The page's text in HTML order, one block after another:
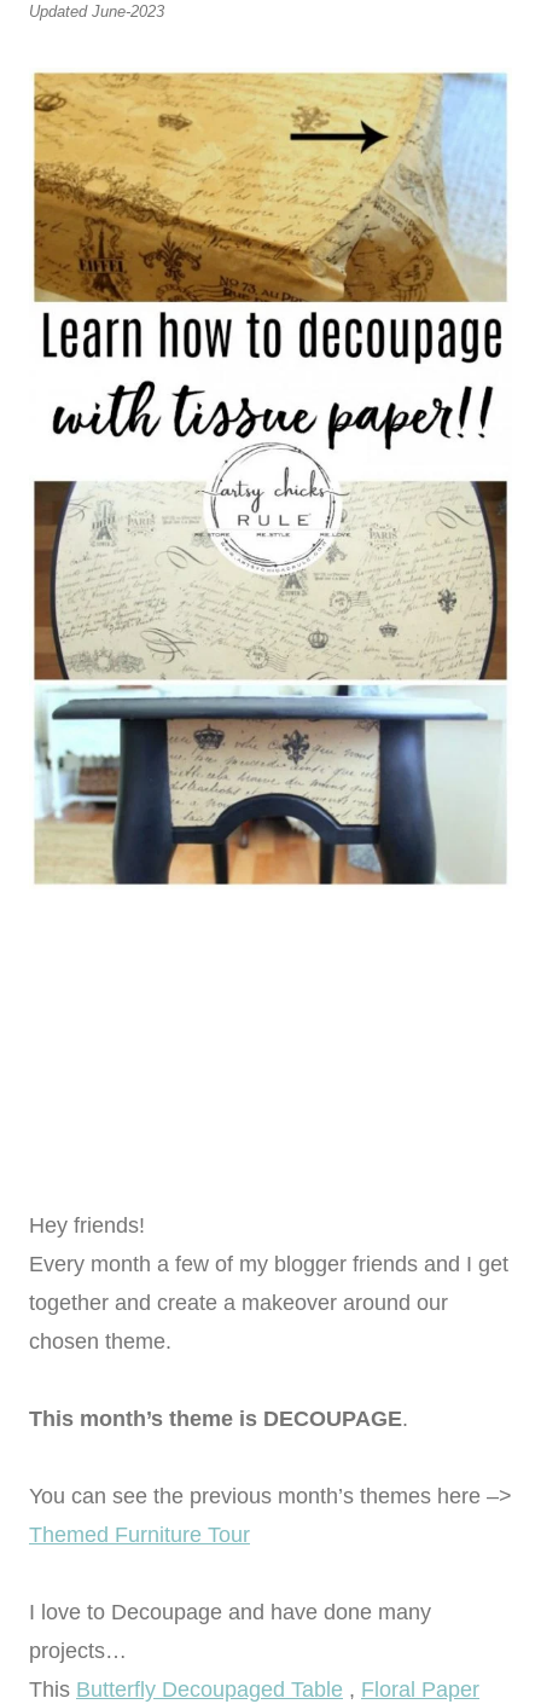
Updated June-2023
Hey friends!
Every month a few of my blogger friends and I get
together and create a makeover around our
chosen theme.
This month’s theme is DECOUPAGE.
You can see the previous month’s themes here –>
Themed Furniture Tour
I love to Decoupage and have done many
projects…
This Butterfly Decoupaged Table , Floral Paper